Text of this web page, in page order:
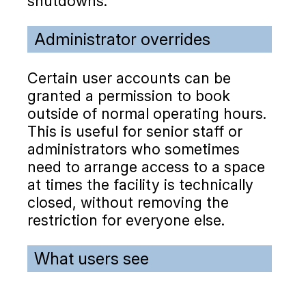
Administrator overrides
Certain user accounts can be
granted a permission to book
outside of normal operating hours.
This is useful for senior staff or
administrators who sometimes
need to arrange access to a space
at times the facility is technically
closed, without removing the
restriction for everyone else.
What users see